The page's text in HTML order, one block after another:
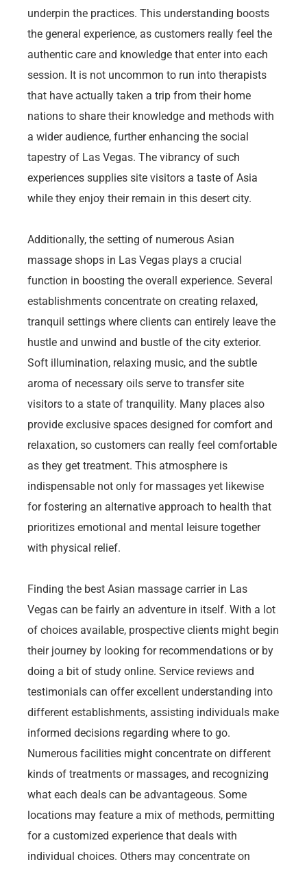
underpin the practices. This understanding boosts
the general experience, as customers really feel the
authentic care and knowledge that enter into each
session. It is not uncommon to run into therapists
that have actually taken a trip from their home
nations to share their knowledge and methods with
a wider audience, further enhancing the social
tapestry of Las Vegas. The vibrancy of such
experiences supplies site visitors a taste of Asia
while they enjoy their remain in this desert city.
Additionally, the setting of numerous Asian
massage shops in Las Vegas plays a crucial
function in boosting the overall experience. Several
establishments concentrate on creating relaxed,
tranquil settings where clients can entirely leave the
hustle and unwind and bustle of the city exterior.
Soft illumination, relaxing music, and the subtle
aroma of necessary oils serve to transfer site
visitors to a state of tranquility. Many places also
provide exclusive spaces designed for comfort and
relaxation, so customers can really feel comfortable
as they get treatment. This atmosphere is
indispensable not only for massages yet likewise
for fostering an alternative approach to health that
prioritizes emotional and mental leisure together
with physical relief.
Finding the best Asian massage carrier in Las
Vegas can be fairly an adventure in itself. With a lot
of choices available, prospective clients might begin
their journey by looking for recommendations or by
doing a bit of study online. Service reviews and
testimonials can offer excellent understanding into
different establishments, assisting individuals make
informed decisions regarding where to go.
Numerous facilities might concentrate on different
kinds of treatments or massages, and recognizing
what each deals can be advantageous. Some
locations may feature a mix of methods, permitting
for a customized experience that deals with
individual choices. Others may concentrate on